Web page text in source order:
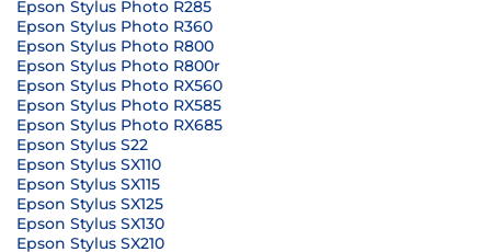
Epson Stylus Photo R285
Epson Stylus Photo R360
Epson Stylus Photo R800
Epson Stylus Photo R800r
Epson Stylus Photo RX560
Epson Stylus Photo RX585
Epson Stylus Photo RX685
Epson Stylus S22
Epson Stylus SX110
Epson Stylus SX115
Epson Stylus SX125
Epson Stylus SX130
Epson Stylus SX210